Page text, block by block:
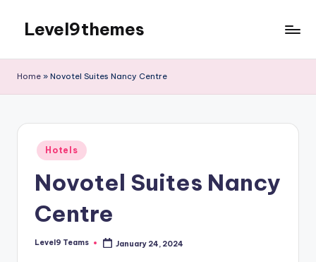
content
Level9themes
Home » Novotel Suites Nancy Centre
Posted
in
Hotels
Novotel Suites Nancy
Centre
Posted
Level9 Teams January 24, 2024